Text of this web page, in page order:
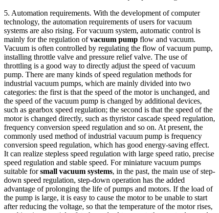
5. Automation requirements. With the development of computer
technology, the automation requirements of users for vacuum
systems are also rising. For vacuum system, automatic control is
mainly for the regulation ofvacuum pump flow and vacuum.
Vacuum is often controlled by regulating the flow of vacuum pump,
installing throttle valve and pressure relief valve. The use of
throttling is a good way to directly adjust the speed of vacuum
pump. There are many kinds of speed regulation methods for
industrial vacuum pumps, which are mainly divided into two
categories: the first is that the speed of the motor is unchanged, and
the speed of the vacuum pump is changed by additional devices,
such as gearbox speed regulation; the second is that the speed of the
motor is changed directly, such as thyristor cascade speed regulation,
frequency conversion speed regulation and so on. At present, the
commonly used method of industrial vacuum pump is frequency
conversion speed regulation, which has good energy-saving effect.
It can realize stepless speed regulation with large speed ratio, precise
speed regulation and stable speed. For miniature vacuum pumps
suitable forsmall vacuum systems, in the past, the main use of step-
down speed regulation, step-down operation has the added
advantage of prolonging the life of pumps and motors. If the load of
the pump is large, it is easy to cause the motor to be unable to start
after reducing the voltage, so that the temperature of the motor rises,